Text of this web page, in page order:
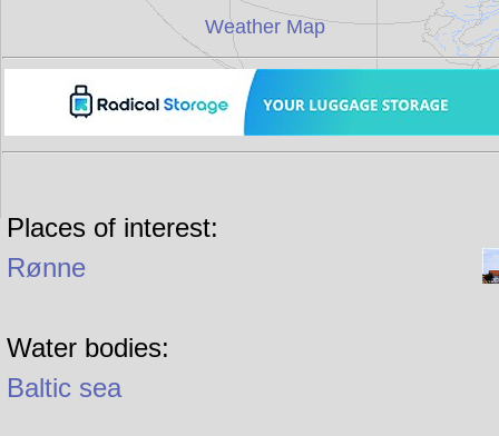
Weather Map
Places of interest:
Rønne
Water bodies:
Baltic sea